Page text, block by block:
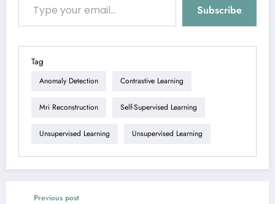
Subscribe
Tag
Anomaly Detection Contrastive Learning
Mri Reconstruction Self-Supervised Learning
Unsupervised Learning Unsupervised Learning
Previous post